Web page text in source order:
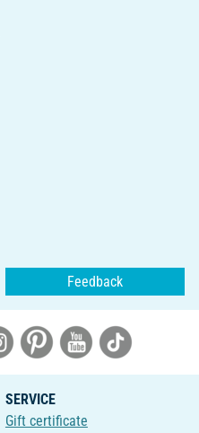
Feedback
SERVICE
Gift certificate